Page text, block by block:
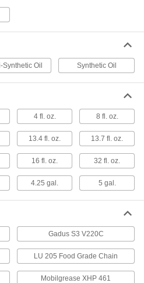
ADD
Pressure
000000
Lithium
000000
Each
ADD
Lithium
ADD
with Lithium
000000
Each
Synthetic Oil Synthetic Oil
4 fl. oz. 8 fl. oz.
13.4 fl. oz. 13.7 fl. oz.
16 fl. oz. 32 fl. oz.
4.25 gal. 5 gal.
Gadus S3 V220C
LU 205 Food Grade Chain
Mobilgrease XHP 461